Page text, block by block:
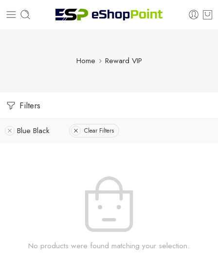
Home Reward VIP
Filters
Blue Black Clear Filters
No products were found matching your selection.